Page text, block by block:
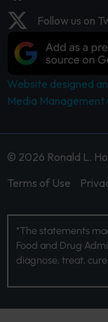
Follow us on
Website designed
Media Management
© 2026 Ronald L.
Terms of Use
*The statements
Food and Drug
diagnose, treat,